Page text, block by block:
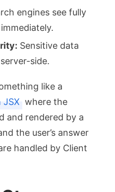
engines see fully
Sensitive data
side.
like a
JSX where the
and rendered by a
the user’s answer
handled by Client